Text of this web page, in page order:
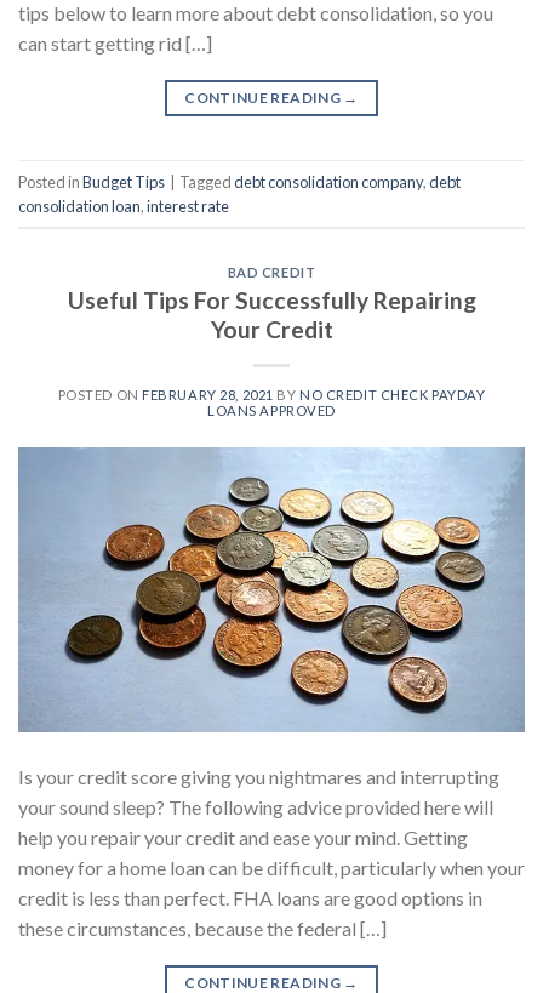
tips below to learn more about debt consolidation, so you
can start getting rid […]
CONTINUE READING →
Posted inBudget Tips | Taggeddebt consolidation company,debt
consolidation loan,interest rate
BAD CREDIT
Useful Tips For Successfully Repairing
Your Credit
POSTED ON FEBRUARY 28, 2021 BY NO CREDIT CHECK PAYDAY
LOANS APPROVED
Is your credit score giving you nightmares and interrupting
your sound sleep? The following advice provided here will
help you repair your credit and ease your mind. Getting
money for a home loan can be difficult, particularly when your
credit is less than perfect. FHA loans are good options in
these circumstances, because the federal […]
CONTINUE READING →